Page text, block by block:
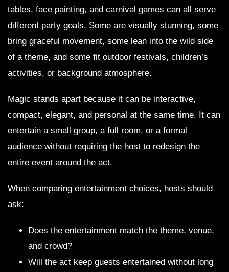
tables, face painting, and carnival games can all serve
different party goals. Some are visually stunning, some
bring graceful movement, some lean into the wild side
of a theme, and some fit outdoor festivals, children’s
activities, or background atmosphere.
Magic stands apart because it can be interactive,
compact, elegant, and personal at the same time. It can
entertain a small group, a full room, or a formal
audience without requiring the host to redesign the
entire event around the act.
When comparing entertainment choices, hosts should
ask:
Does the entertainment match the theme, venue,
and crowd?
Will the act keep guests entertained without long